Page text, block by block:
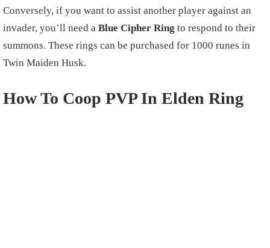
Conversely, if you want to assist another player against an
invader, you’ll need a Blue Cipher Ring to respond to their
summons. These rings can be purchased for 1000 runes in
Twin Maiden Husk.
How To Coop PVP In Elden Ring